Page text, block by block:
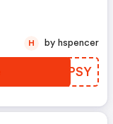
GCIPSY
H by hspencer